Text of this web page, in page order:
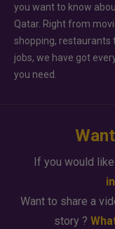
you want to know
Qatar. Right from
shopping, restaurants
jobs, we have got
you need.
If you would
Want to share a
story ?